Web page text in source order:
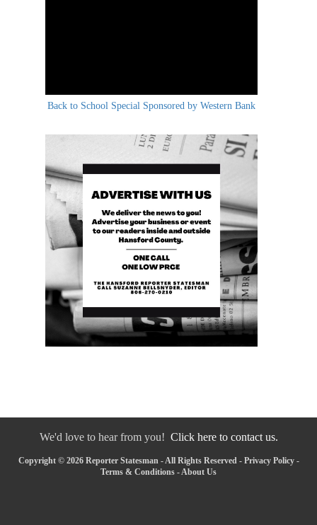
Back to School Special Sponsored by Western Bank
We'd love to hear from you! Click here to contact us.
Copyright © 2026 Reporter Statesman - All Rights Reserved - Privacy Policy-
Terms & Conditions - About Us